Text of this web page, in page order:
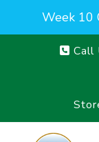
Week 10
Call